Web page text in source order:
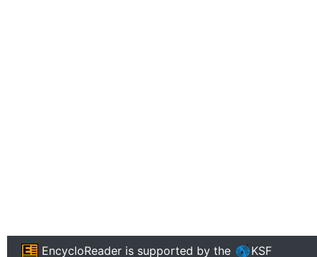
EncycloReader is supported by the KSF